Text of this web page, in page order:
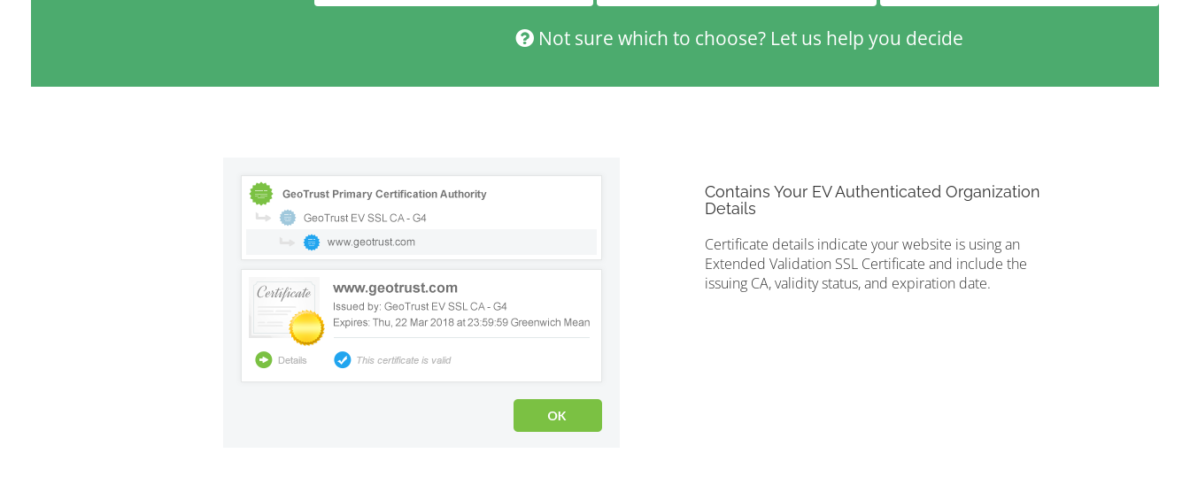
Not sure which to choose? Let us help you decide
Contains Your EV Authenticated Organization
Details
Certificate details indicate your website is using an
Extended Validation SSL Certificate and include the
issuing CA, validity status, and expiration date.